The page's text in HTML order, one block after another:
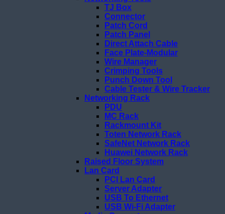
TJ Box
Connector
Patch Cord
Patch Panel
Direct Attach Cable
Face Plate-Modular
Wire Manager
Crimping Tools
Punch Down Tool
Cable Tester & Wire Tracker
Networking Rack
PDU
MC Rack
Rackmount Kit
Toten Network Rack
SafeNet Network Rack
Huawei Network Rack
Raised Floor System
Lan Card
PCI Lan Card
Server Adapter
USB To Ethernet
USB Wi-Fi Adapter